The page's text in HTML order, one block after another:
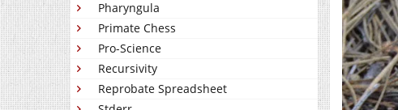
Pharyngula
Primate Chess
Pro-Science
Recursivity
Reprobate Spreadsheet